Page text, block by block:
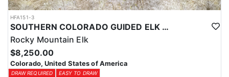
HFA151-3
SOUTHERN COLORADO GUIDED ELK HUNTS
Rocky Mountain Elk
$8,250.00
Colorado, United States of America
DRAW REQUIRED EASY TO DRAW